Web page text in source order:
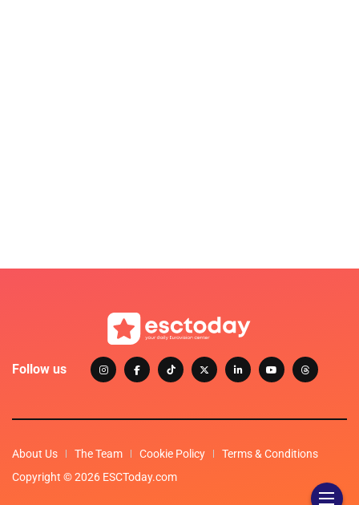
Follow us
About Us The Team Cookie Policy
Terms & Conditions
Copyright © 2026 ESCToday.com